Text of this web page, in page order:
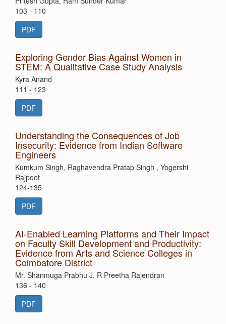
103 - 110
PDF
Exploring Gender Bias Against Women in
STEM: A Qualitative Case Study Analysis
Kyra Anand
111 - 123
PDF
Understanding the Consequences of Job
Insecurity: Evidence from Indian Software
Engineers
Kumkum Singh, Raghavendra Pratap Singh , Yogershi
Rajpoot
124-135
PDF
AI-Enabled Learning Platforms and Their Impact
on Faculty Skill Development and Productivity:
Evidence from Arts and Science Colleges in
Coimbatore District
Mr. Shanmuga Prabhu J, R Preetha Rajendran
136 - 140
PDF